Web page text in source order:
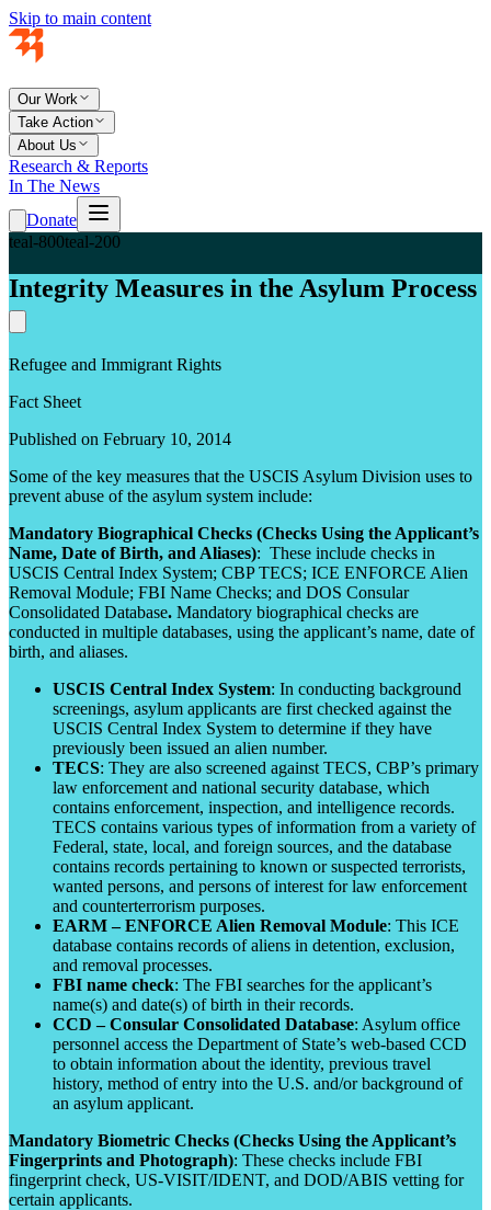
Skip to main content
Our Work
Take Action
About Us
Research & Reports
In The News
Donate
teal-800teal-200
Integrity Measures in the Asylum Process
Refugee and Immigrant Rights
Fact Sheet
Published on February 10, 2014
Some of the key measures that the USCIS Asylum Division uses to
prevent abuse of the asylum system include:
Mandatory Biographical Checks (Checks Using the Applicant’s
Name, Date of Birth, and Aliases): These include checks in
USCIS Central Index System; CBP TECS; ICE ENFORCE Alien
Removal Module; FBI Name Checks; and DOS Consular
Consolidated Database. Mandatory biographical checks are
conducted in multiple databases, using the applicant’s name, date of
birth, and aliases.
USCIS Central Index System: In conducting background
screenings, asylum applicants are first checked against the
USCIS Central Index System to determine if they have
previously been issued an alien number.
TECS: They are also screened against TECS, CBP’s primary
law enforcement and national security database, which
contains enforcement, inspection, and intelligence records.
TECS contains various types of information from a variety of
Federal, state, local, and foreign sources, and the database
contains records pertaining to known or suspected terrorists,
wanted persons, and persons of interest for law enforcement
and counterterrorism purposes.
EARM – ENFORCE Alien Removal Module: This ICE
database contains records of aliens in detention, exclusion,
and removal processes.
FBI name check: The FBI searches for the applicant’s
name(s) and date(s) of birth in their records.
CCD – Consular Consolidated Database: Asylum office
personnel access the Department of State’s web-based CCD
to obtain information about the identity, previous travel
history, method of entry into the U.S. and/or background of
an asylum applicant.
Mandatory Biometric Checks (Checks Using the Applicant’s
Fingerprints and Photograph): These checks include FBI
fingerprint check, US-VISIT/IDENT, and DOD/ABIS vetting for
certain applicants.